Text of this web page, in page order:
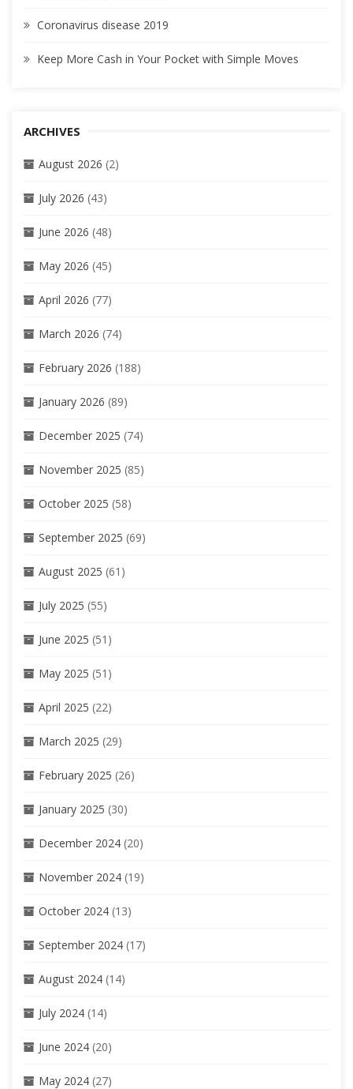
Coronavirus disease 2019
Keep More Cash in Your Pocket with Simple Moves
ARCHIVES
August 2026 (2)
July 2026 (43)
June 2026 (48)
May 2026 (45)
April 2026 (77)
March 2026 (74)
February 2026 (188)
January 2026 (89)
December 2025 (74)
November 2025 (85)
October 2025 (58)
September 2025 (69)
August 2025 (61)
July 2025 (55)
June 2025 (51)
May 2025 (51)
April 2025 (22)
March 2025 (29)
February 2025 (26)
January 2025 (30)
December 2024 (20)
November 2024 (19)
October 2024 (13)
September 2024 (17)
August 2024 (14)
July 2024 (14)
June 2024 (20)
May 2024 (27)